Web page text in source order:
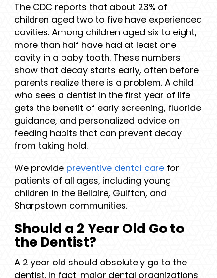
The CDC reports that about 23% of
children aged two to five have experienced
cavities. Among children aged six to eight,
more than half have had at least one
cavity in a baby tooth. These numbers
show that decay starts early, often before
parents realize there is a problem. A child
who sees a dentist in the first year of life
gets the benefit of early screening, fluoride
guidance, and personalized advice on
feeding habits that can prevent decay
from taking hold.
We provide preventive dental care for
patients of all ages, including young
children in the Bellaire, Gulfton, and
Sharpstown communities.
Should a 2 Year Old Go to
the Dentist?
A 2 year old should absolutely go to the
dentist. In fact, major dental organizations